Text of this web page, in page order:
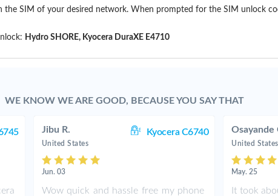
the SIM of your desired network. When prompted for the SIM unlock
Hydro SHORE, Kyocera DuraXE E4710
WE KNOW WE ARE GOOD, BECAUSE YOU SAY THAT
Jibu R. Kyocera C6740
United States
Jun. 03
Wow quick and hassle free my phone
Osayande
United States
May. 25
It took